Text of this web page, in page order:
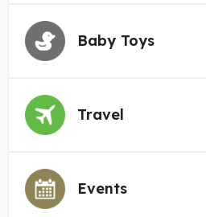
Baby Toys
Travel
Events